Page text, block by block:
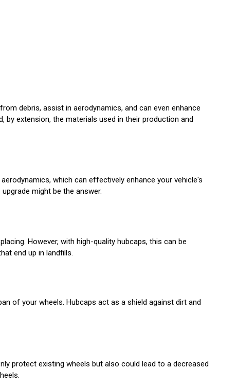
debris, assist in aerodynamics, and can even enhance
extension, the materials used in their production and
which can effectively enhance your vehicle's
might be the answer.
However, with high-quality hubcaps, this can be
end up in landfills.
of your wheels. Hubcaps act as a shield against dirt and
protect existing wheels but also could lead to a decreased